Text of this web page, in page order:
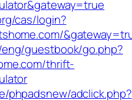
cas/login?
guestbook/go.php?
thrift-
phpadsnew/adclick.php?